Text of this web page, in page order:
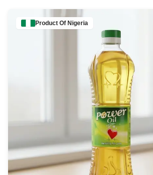
Product Of Nigeria